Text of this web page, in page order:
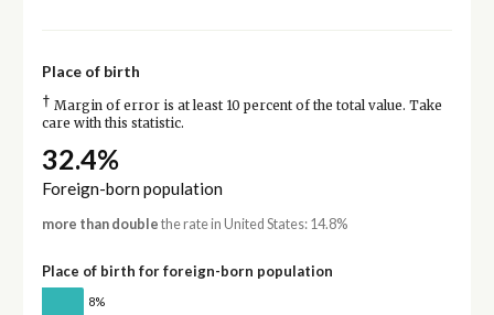
Place of birth
† Margin of error is at least 10 percent of the total value. Take
care with this statistic.
32.4%
Foreign-born population
more than double the rate in United States: 14.8%
Place of birth for foreign-born population
8%